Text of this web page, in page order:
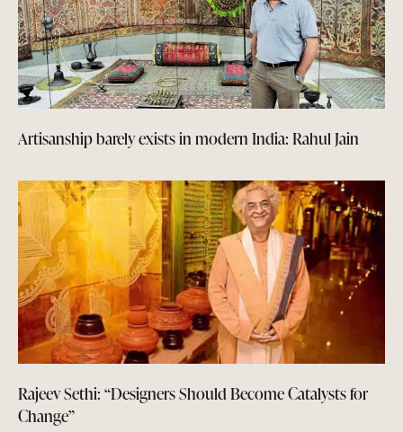
Artisanship barely exists in modern India: Rahul Jain
Rajeev Sethi: “Designers Should Become Catalysts for
Change”